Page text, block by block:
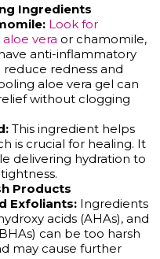
Ingredients
Look for
vera or chamomile,
anti-inflammatory
redness and
aloe vera gel can
without clogging
This ingredient helps
is crucial for healing. It
delivering hydration to
Products
Exfoliants: Ingredients
acids (AHAs), and
can be too harsh
may cause further